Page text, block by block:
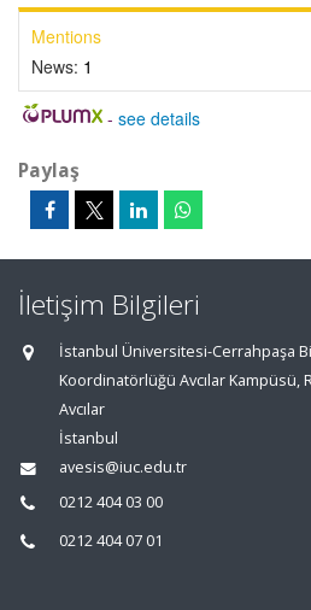
Mentions
News: 1
- see details
Paylaş
İletişim Bilgileri
İstanbul Üniversitesi-Cerrahpaşa
Koordinatörlüğü Avcılar Kampüsü,
Avcılar
İstanbul
avesis@iuc.edu.tr
0212 404 03 00
0212 404 07 01